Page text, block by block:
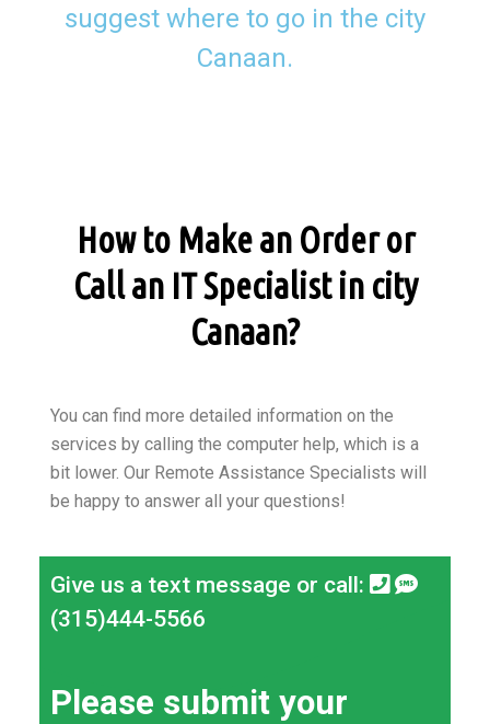
suggest where to go in the city
Canaan.
How to Make an Order or
Call an IT Specialist in city
Canaan?
You can find more detailed information on the
services by calling the computer help, which is a
bit lower. Our Remote Assistance Specialists will
be happy to answer all your questions!
Give us a text message or call:
(315)444-5566
Please submit your